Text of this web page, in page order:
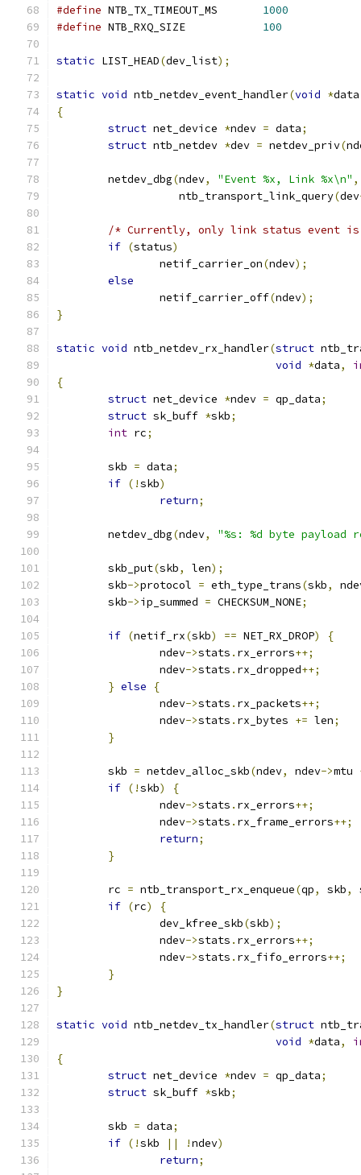
#define
1000
#define
100
static LIST_HEAD(dev_list);
static void ntb_netdev_event_handler(void *data
{
struct net_device *ndev = data;
struct ntb_netdev *dev = netdev_priv(
	netdev_dbg
(ndev, "Event %x, Link %x\n" ,
		   ntb_transport_link_query
(dev
/* Currently, only link status event is
if (status)
		netif_carrier_on
(ndev);
else
		netif_carrier_off
(ndev);
}
static void ntb_netdev_rx_handler(struct
void *data,
{
struct net_device *ndev = qp_data;
struct sk_buff *skb;
int rc;
	skb
= data;
if (!skb)
return;
	netdev_dbg
(ndev, "%s: %d byte payload
	skb_put
(skb, len);
	skb
->protocol = eth_type_trans(skb,
	skb
->ip_summed = CHECKSUM_NONE;
if (netif_rx(skb) == NET_RX_DROP)
{
		ndev
->stats . rx_errors++;
		ndev
->stats . rx_dropped++;
} else
{
		ndev
->stats . rx_packets++;
		ndev
->stats . rx_bytes += len;
}
	skb
= netdev_alloc_skb(ndev, ndev->mtu
if (!skb)
{
		ndev
->stats . rx_errors++;
		ndev
->stats . rx_frame_errors++;
return;
}
	rc
= ntb_transport_rx_enqueue(qp, skb,
if (rc)
{
		dev_kfree_skb
(skb);
		ndev
->stats . rx_errors++;
		ndev
->stats . rx_fifo_errors++;
}
}
static void ntb_netdev_tx_handler(struct
void *data,
{
struct net_device *ndev = qp_data;
struct sk_buff *skb;
	skb
= data;
if (!skb || !ndev)
return;